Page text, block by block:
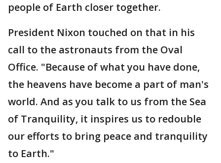
people of Earth closer together.
President Nixon touched on that in his
call to the astronauts from the Oval
Office. "Because of what you have done,
the heavens have become a part of man's
world. And as you talk to us from the Sea
of Tranquility, it inspires us to redouble
our efforts to bring peace and tranquility
to Earth."